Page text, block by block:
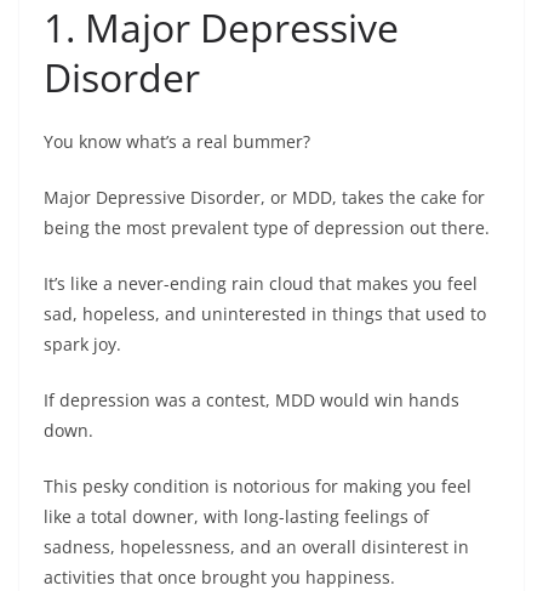
1. Major Depressive
Disorder
You know what’s a real bummer?
Major Depressive Disorder, or MDD, takes the cake for
being the most prevalent type of depression out there.
It’s like a never-ending rain cloud that makes you feel
sad, hopeless, and uninterested in things that used to
spark joy.
If depression was a contest, MDD would win hands
down.
This pesky condition is notorious for making you feel
like a total downer, with long-lasting feelings of
sadness, hopelessness, and an overall disinterest in
activities that once brought you happiness.